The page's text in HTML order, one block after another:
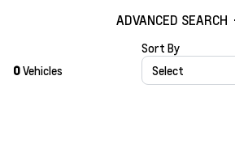
ADVANCED SEARCH
0Vehicles
Sort By
Select